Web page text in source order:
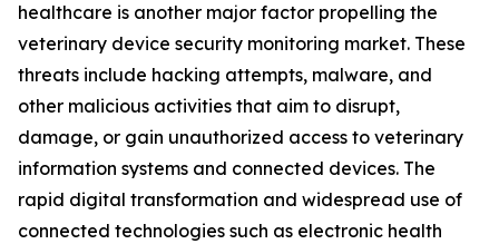
healthcare is another major factor propelling the
veterinary device security monitoring market. These
threats include hacking attempts, malware, and
other malicious activities that aim to disrupt,
damage, or gain unauthorized access to veterinary
information systems and connected devices. The
rapid digital transformation and widespread use of
connected technologies such as electronic health